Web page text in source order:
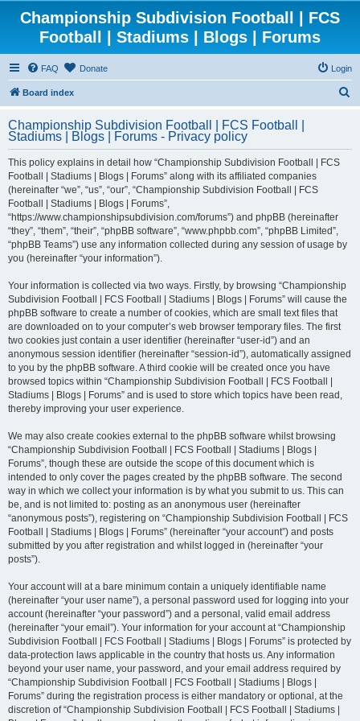
Championship Subdivision Football | FCS
Football | Stadiums | Blogs | Forums
FAQ Donate Login
Board index
r
Championship Subdivision Football | FCS Football |
Stadiums | Blogs | Forums - Privacy policy
This policy explains in detail how “Championship Subdivision Football | FCS
Football | Stadiums | Blogs | Forums” along with its affiliated companies
(hereinafter “we”, “us”, “our”, “Championship Subdivision Football | FCS
Football | Stadiums | Blogs | Forums”,
“https://www.championshipsubdivision.com/forums”) and phpBB (hereinafter
“they”, “them”, “their”, “phpBB software”, “www.phpbb.com”, “phpBB Limited”,
“phpBB Teams”) use any information collected during any session of usage by
you (hereinafter “your information”).
Your information is collected via two ways. Firstly, by browsing “Championship
Subdivision Football | FCS Football | Stadiums | Blogs | Forums” will cause the
phpBB software to create a number of cookies, which are small text files that
are downloaded on to your computer’s web browser temporary files. The first
two cookies just contain a user identifier (hereinafter “user-id”) and an
anonymous session identifier (hereinafter “session-id”), automatically assigned
to you by the phpBB software. A third cookie will be created once you have
browsed topics within “Championship Subdivision Football | FCS Football |
Stadiums | Blogs | Forums” and is used to store which topics have been read,
thereby improving your user experience.
We may also create cookies external to the phpBB software whilst browsing
“Championship Subdivision Football | FCS Football | Stadiums | Blogs |
Forums”, though these are outside the scope of this document which is
intended to only cover the pages created by the phpBB software. The second
way in which we collect your information is by what you submit to us. This can
be, and is not limited to: posting as an anonymous user (hereinafter
“anonymous posts”), registering on “Championship Subdivision Football | FCS
Football | Stadiums | Blogs | Forums” (hereinafter “your account”) and posts
submitted by you after registration and whilst logged in (hereinafter “your
posts”).
Your account will at a bare minimum contain a uniquely identifiable name
(hereinafter “your user name”), a personal password used for logging into your
account (hereinafter “your password”) and a personal, valid email address
(hereinafter “your email”). Your information for your account at “Championship
Subdivision Football | FCS Football | Stadiums | Blogs | Forums” is protected by
data-protection laws applicable in the country that hosts us. Any information
beyond your user name, your password, and your email address required by
“Championship Subdivision Football | FCS Football | Stadiums | Blogs |
Forums” during the registration process is either mandatory or optional, at the
discretion of “Championship Subdivision Football | FCS Football | Stadiums |